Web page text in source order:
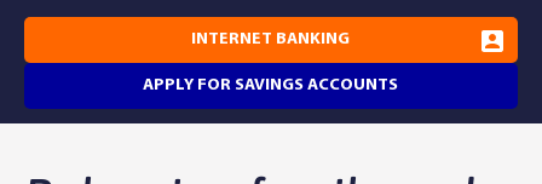
APPLY FOR SAVINGS ACCOUNTS
INTERNET BANKING